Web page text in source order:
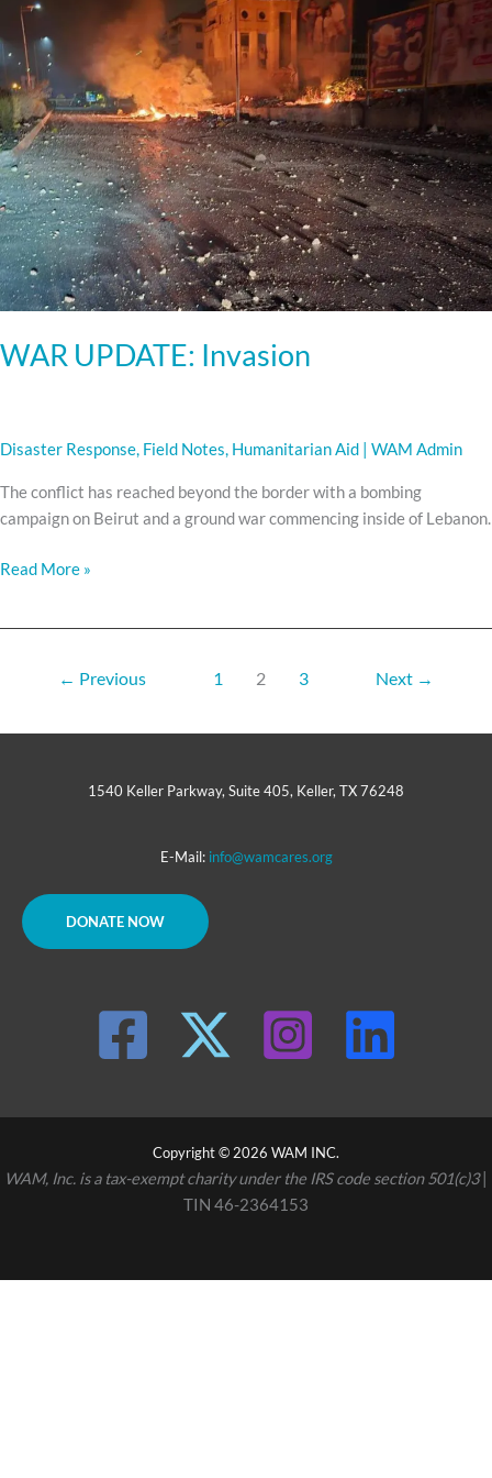
WAR UPDATE: Invasion
Disaster Response, Field Notes, Humanitarian Aid WAM Admin
The conflict has reached beyond the border with a bombing
campaign on Beirut and a ground war commencing inside of Lebanon.
Read More »
← Previous 1 2 3 Next →
1540 Keller Parkway, Suite 405, Keller, TX 76248
E-Mail: info@wamcares.org
DONATE NOW
Copyright © 2026 WAM INC.
WAM, Inc. is a tax-exempt charity under the IRS code section 501(c)3|
TIN 46-2364153